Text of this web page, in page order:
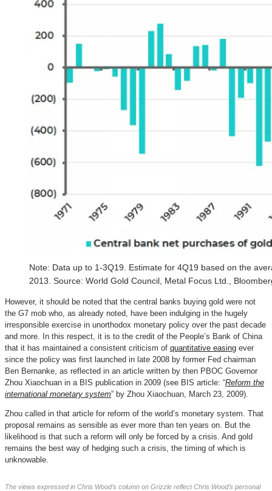
Note: Data up to 1-3Q19. Estimate for 4Q19 based on the
2013. Source: World Gold Council, Metal Focus Ltd.,
However, it should be noted that the central banks buying gold were not
the G7 mob who, as already noted, have been indulging in the hugely
irresponsible exercise in unorthodox monetary policy over the past decade
and more. In this respect, it is to the credit of the People’s Bank of China
that it has maintained a consistent criticism of quantitative easing ever
since the policy was first launched in late 2008 by former Fed chairman
Ben Bernanke, as reflected in an article written by then PBOC Governor
Zhou Xiaochuan in a BIS publication in 2009 (see BIS article: “Reform the
international monetary system” by Zhou Xiaochuan, March 23, 2009).
Zhou called in that article for reform of the world’s monetary system. That
proposal remains as sensible as ever more than ten years on. But the
likelihood is that such a reform will only be forced by a crisis. And gold
remains the best way of hedging such a crisis, the timing of which is
unknowable.
The views expressed in Chris Wood’s column on Grizzle reflect Chris Wood’s personal